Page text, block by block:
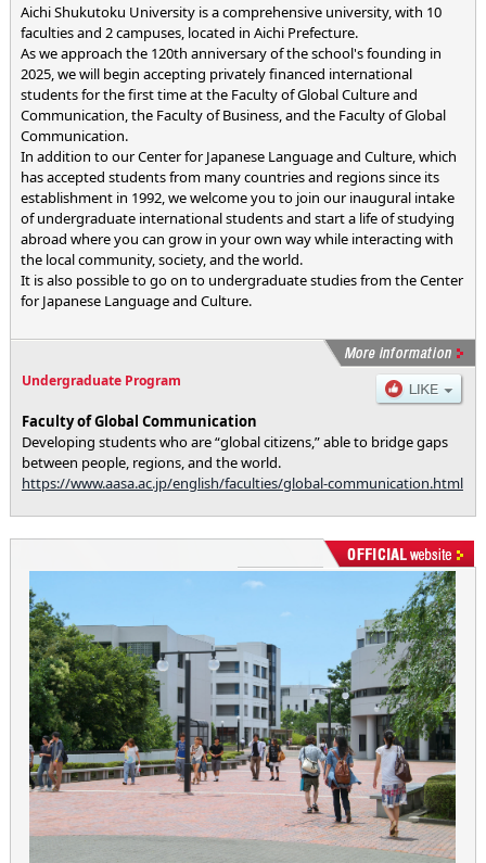
Aichi Shukutoku University is a comprehensive university, with 10
faculties and 2 campuses, located in Aichi Prefecture.
As we approach the 120th anniversary of the school's founding in
2025, we will begin accepting privately financed international
students for the first time at the Faculty of Global Culture and
Communication, the Faculty of Business, and the Faculty of Global
Communication.
In addition to our Center for Japanese Language and Culture, which
has accepted students from many countries and regions since its
establishment in 1992, we welcome you to join our inaugural intake
of undergraduate international students and start a life of studying
abroad where you can grow in your own way while interacting with
the local community, society, and the world.
It is also possible to go on to undergraduate studies from the Center
for Japanese Language and Culture.
Undergraduate Program
Faculty of Global Communication
Developing students who are “global citizens,” able to bridge gaps
between people, regions, and the world.
https://www.aasa.ac.jp/english/faculties/global-communication.html